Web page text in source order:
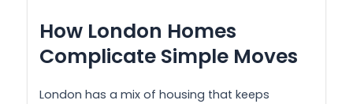
How London Homes
Complicate Simple Moves
London has a mix of housing that keeps